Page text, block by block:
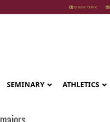
Erskine Online
ATHLETICS
SEMINARY